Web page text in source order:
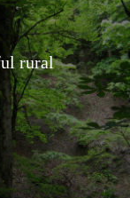
rural